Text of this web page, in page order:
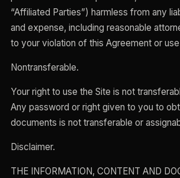
“Affiliated Parties”) harmless from any
and expense, including reasonable
to your violation of this Agreement or
Nontransferable.
Your right to use the Site is not
Any password or right given to you to
documents is not transferable or
Disclaimer.
THE INFORMATION, CONTENT AND